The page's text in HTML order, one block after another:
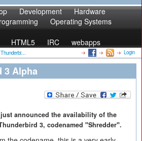
Development
Hardware
Operating Systems
HTML5 IRC webapps
Login
3 Alpha
announced the availability of the
3, codenamed "Shredder".